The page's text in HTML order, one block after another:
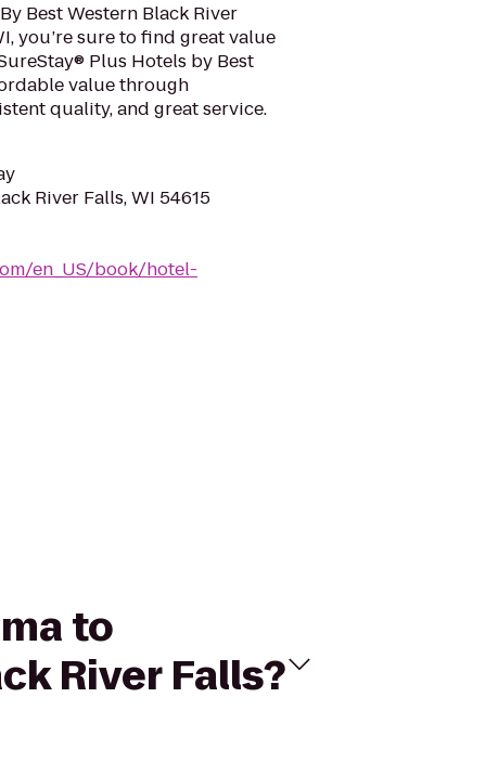
Best Western Black River
you’re sure to find great value
Plus Hotels by Best
value through
quality, and great service.
River Falls, WI 54615
en_US/book/hotel-
to
River Falls?